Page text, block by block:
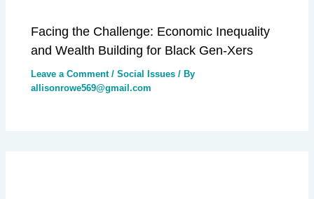
Facing the Challenge: Economic Inequality
and Wealth Building for Black Gen-Xers
Leave a Comment /Social Issues / By
allisonrowe569@gmail.com